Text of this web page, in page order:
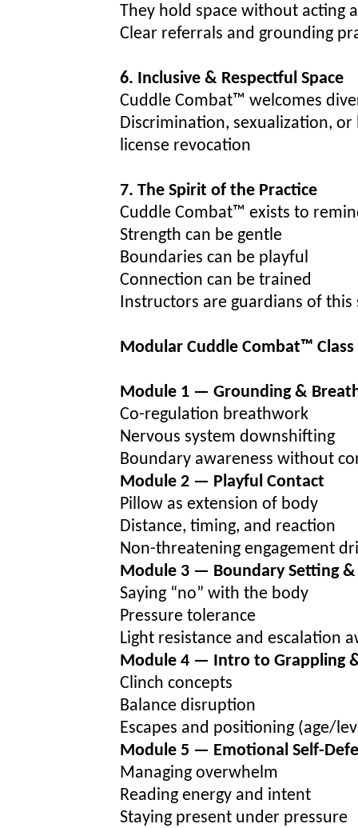
They hold space without acting
Clear referrals and grounding
6. Inclusive & Respectful Space
Cuddle Combat™ welcomes
Discrimination, sexualization,
license revocation
7. The Spirit of the Practice
Cuddle Combat™ exists to
Strength can be gentle
Boundaries can be playful
Connection can be trained
Instructors are guardians of this
Modular Cuddle Combat™
Module 1 — Grounding &
Co-regulation breathwork
Nervous system downshifting
Boundary awareness without
Module 2 — Playful Contact
Pillow as extension of body
Distance, timing, and reaction
Non-threatening engagement
Module 3 — Boundary Setting &
Saying “no” with the body
Pressure tolerance
Light resistance and escalation
Module 4 — Intro to Grappling
Clinch concepts
Balance disruption
Escapes and positioning (age/
Module 5 — Emotional Self-
Managing overwhelm
Reading energy and intent
Staying present under pressure